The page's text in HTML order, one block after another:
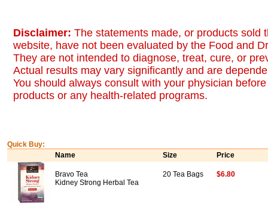
Disclaimer: The statements made, or products sold
website, have not been evaluated by the Food and
They are not intended to diagnose, treat, cure, or
Actual results may vary significantly and are
You should always consult with your physician
products or any health-related programs.
Quick Buy:
Name
Size Price
Bravo Tea
Kidney Strong Herbal Tea
20 Tea Bags $6.80